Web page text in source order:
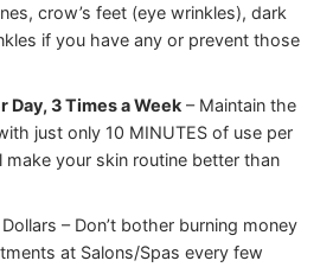
crow’s feet (eye wrinkles), dark
if you have any or prevent those
Day, 3 Times a Week– Maintain the
just only 10 MINUTES of use per
make your skin routine better than
– Don’t bother burning money
at Salons/Spas every few